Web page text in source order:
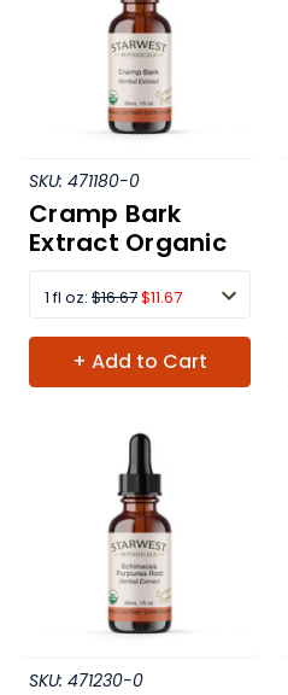
SKU: 471180-0
Cramp Bark
Extract Organic
1 fl oz: $16.67$11.67
+ Add to Cart
SKU: 471230-0